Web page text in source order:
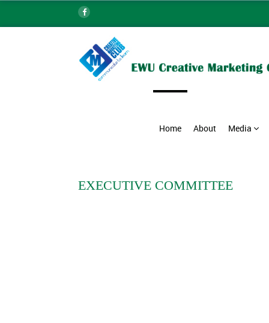
Home About Media
EXECUTIVE COMMITTEE